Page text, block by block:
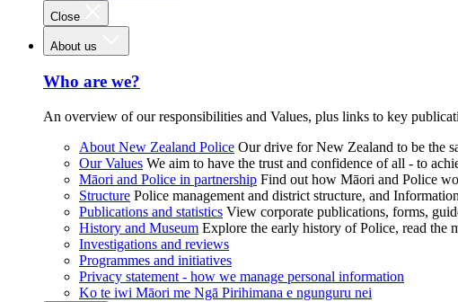
Close
About us
Who are we?
An overview of our responsibilities and Values, plus links to key
About New Zealand Police Our drive for New Zealand to be the
Our Values We aim to have the trust and confidence of all - to
Māori and Police in partnership Find out how Māori and Police
Structure Police management and district structure, and
Publications and statistics View corporate publications, forms,
History and Museum Explore the early history of Police, read the
Investigations and reviews
Programmes and initiatives
Privacy statement - how we manage personal information
Ko te iwi Māori me Ngā Pirihimana e ngunguru nei